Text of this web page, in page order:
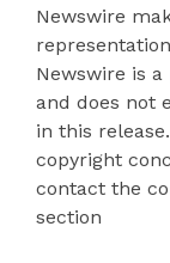
Newswire
Newswire is a
and does not
in this
copyright
contact the
section